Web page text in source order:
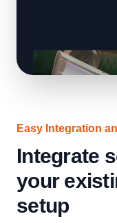
Easy Integration
Integrate
your
setup